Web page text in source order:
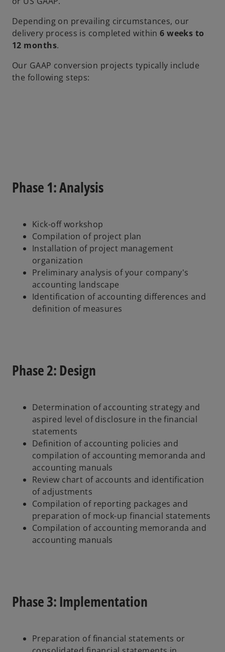
Depending on prevailing circumstances, our
delivery process is completed within6 weeks to
12 months.
Our GAAP conversion projects typically include
the following steps:
Phase 1: Analysis
Kick-off workshop
Compilation of project plan
Installation of project management
organization
Preliminary analysis of your company's
accounting landscape
Identification of accounting differences and
definition of measures
Phase 2: Design
Determination of accounting strategy and
aspired level of disclosure in the financial
statements
Definition of accounting policies and
compilation of accounting memoranda and
accounting manuals
Review chart of accounts and identification
of adjustments
Compilation of reporting packages and
preparation of mock-up financial statements
Compilation of accounting memoranda and
accounting manuals
Phase 3: Implementation
Preparation of financial statements or